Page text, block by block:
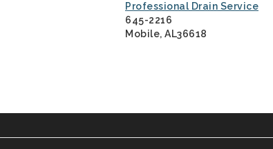
Professional Drain Service
645-2216
Mobile, AL36618